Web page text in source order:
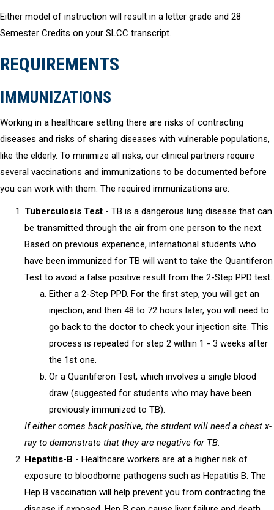
Either model of instruction will result in a letter grade and 28
Semester Credits on your SLCC transcript.
REQUIREMENTS
IMMUNIZATIONS
Working in a healthcare setting there are risks of contracting
diseases and risks of sharing diseases with vulnerable populations,
like the elderly. To minimize all risks, our clinical partners require
several vaccinations and immunizations to be documented before
you can work with them. The required immunizations are:
Tuberculosis Test - TB is a dangerous lung disease that can
be transmitted through the air from one person to the next.
Based on previous experience, international students who
have been immunized for TB will want to take the Quantiferon
Test to avoid a false positive result from the 2-Step PPD test.
Either a 2-Step PPD. For the first step, you will get an
injection, and then 48 to 72 hours later, you will need to
go back to the doctor to check your injection site. This
process is repeated for step 2 within 1 - 3 weeks after
the 1st one.
Or a Quantiferon Test, which involves a single blood
draw (suggested for students who may have been
previously immunized to TB).
If either comes back positive, the student will need a chest x-
ray to demonstrate that they are negative for TB.
Hepatitis-B - Healthcare workers are at a higher risk of
exposure to bloodborne pathogens such as Hepatitis B. The
Hep B vaccination will help prevent you from contracting the